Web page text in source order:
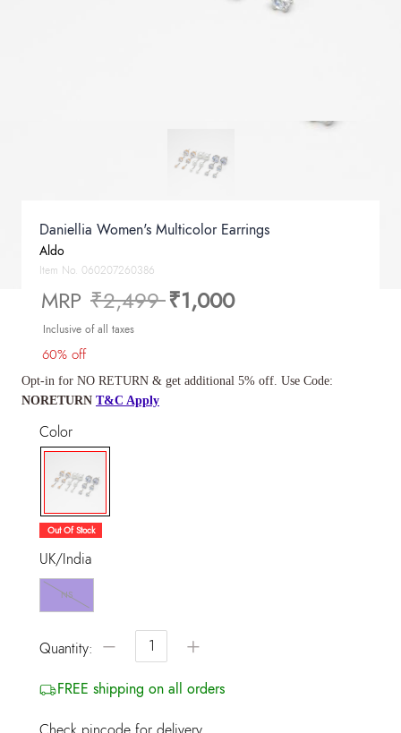
Daniellia Women's Multicolor Earrings
Aldo
Item No. 060207260386
MRP Price reduced from
₹2,499to
₹1,000
Inclusive of all taxes
60% off
Opt-in for NO RETURN & get additional 5% off. Use Code:
NORETURN T&C Apply
Color
selected
Out Of Stock
UK/India
NS
Quantity: − +
FREE shipping on all orders